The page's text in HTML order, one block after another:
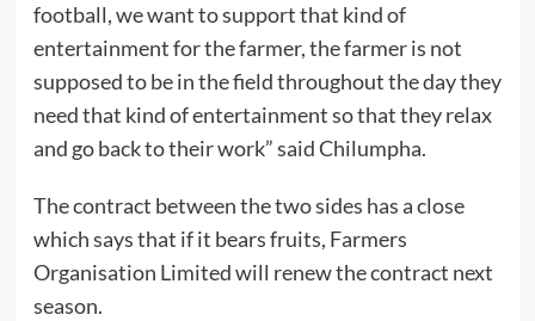
football, we want to support that kind of
entertainment for the farmer, the farmer is not
supposed to be in the field throughout the day they
need that kind of entertainment so that they relax
and go back to their work” said Chilumpha.
The contract between the two sides has a close
which says that if it bears fruits, Farmers
Organisation Limited will renew the contract next
season.